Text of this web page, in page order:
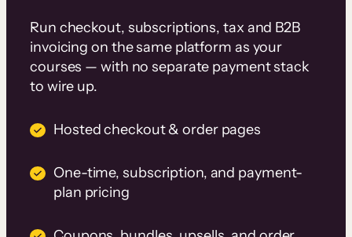
Run checkout, subscriptions, tax and B2B
invoicing on the same platform as your
courses — with no separate payment stack
to wire up.
Hosted checkout & order pages
One-time, subscription, and payment-
plan pricing